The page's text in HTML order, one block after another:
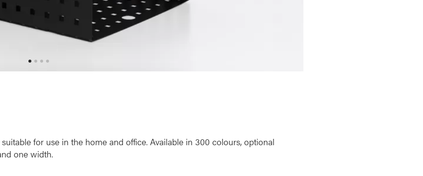
for use in the home and office. Available in 300 colours, optional
one width.